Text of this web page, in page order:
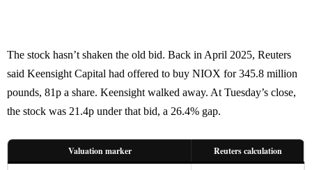
The stock hasn’t shaken the old bid. Back in April 2025, Reuters
said Keensight Capital had offered to buy NIOX for 345.8 million
pounds, 81p a share. Keensight walked away. At Tuesday’s close,
the stock was 21.4p under that bid, a 26.4% gap.
Valuation marker
Reuters calculation